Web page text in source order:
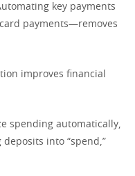
key payments
payments—removes
improves financial
spending automatically,
into “spend,”